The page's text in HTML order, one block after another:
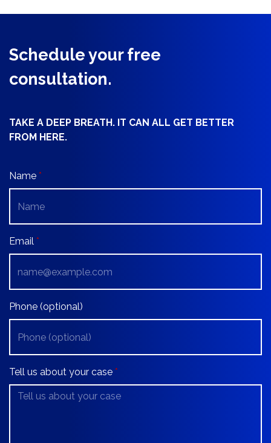
Schedule your free
consultation.
TAKE A DEEP BREATH. IT CAN ALL GET BETTER
FROM HERE.
Name
Email
Phone (optional)
Tell us about your case